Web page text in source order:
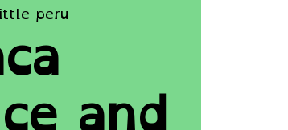
peru